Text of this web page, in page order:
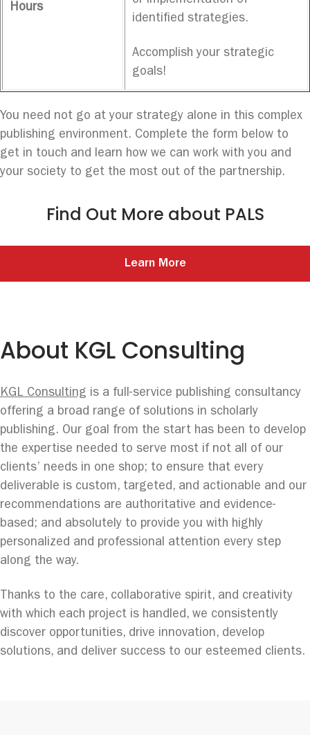
Hours
identified strategies.
Accomplish your strategic
goals!
You need not go at your strategy alone in this complex
publishing environment. Complete the form below to
get in touch and learn how we can work with you and
your society to get the most out of the partnership.
Find Out More about PALS
Learn More
About KGL Consulting
KGL Consulting is a full-service publishing consultancy
offering a broad range of solutions in scholarly
publishing. Our goal from the start has been to develop
the expertise needed to serve most if not all of our
clients’ needs in one shop; to ensure that every
deliverable is custom, targeted, and actionable and our
recommendations are authoritative and evidence-
based; and absolutely to provide you with highly
personalized and professional attention every step
along the way.
Thanks to the care, collaborative spirit, and creativity
with which each project is handled, we consistently
discover opportunities, drive innovation, develop
solutions, and deliver success to our esteemed clients.